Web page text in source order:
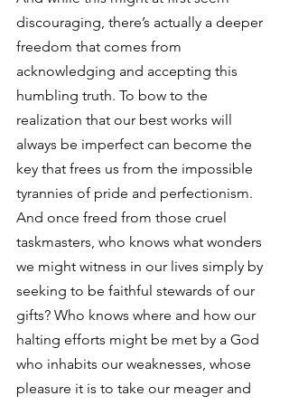
discouraging, there’s actually a deeper
freedom that comes from
acknowledging and accepting this
humbling truth. To bow to the
realization that our best works will
always be imperfect can become the
key that frees us from the impossible
tyrannies of pride and perfectionism.
And once freed from those cruel
taskmasters, who knows what wonders
we might witness in our lives simply by
seeking to be faithful stewards of our
gifts? Who knows where and how our
halting efforts might be met by a God
who inhabits our weaknesses, whose
pleasure it is to take our meager and